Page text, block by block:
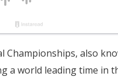
also
a world leading time in